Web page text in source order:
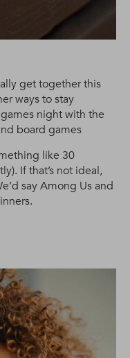
get together this
ways to stay
night with the
board games
like 30
If that’s not ideal,
say Among Us and